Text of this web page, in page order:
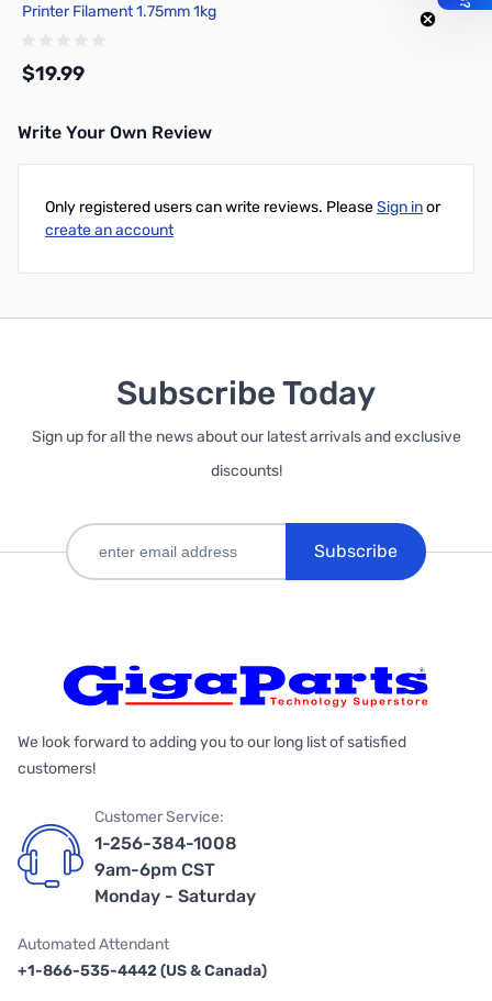
Printer Filament 1.75mm 1kg
$19.99
Write Your Own Review
Only registered users can write reviews. PleaseSign inor
create an account
Subscribe Today
Sign up for all the news about our latest arrivals and exclusive
discounts!
Subscribe
We look forward to adding you to our long list of satisfied
customers!
Customer Service:
1-256-384-1008
9am-6pm CST
Monday - Saturday
Automated Attendant
+1-866-535-4442 (US & Canada)